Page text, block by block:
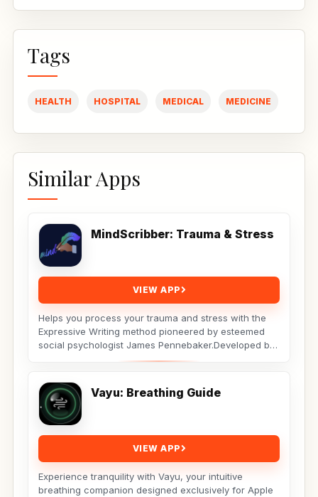
Tags
HEALTH HOSPITAL MEDICAL MEDICINE
Similar Apps
MindScribber: Trauma & Stress
VIEW APP
Helps you process your trauma and stress with the
Expressive Writing method pioneered by esteemed
social psychologist James Pennebaker.Developed by
Vayu: Breathing Guide
VIEW APP
Experience tranquility with Vayu, your intuitive
breathing companion designed exclusively for Apple